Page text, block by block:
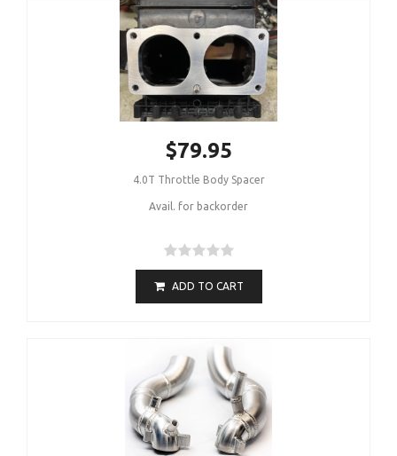
$79.95
4.0T Throttle Body Spacer
Avail. for backorder
ADD TO CART